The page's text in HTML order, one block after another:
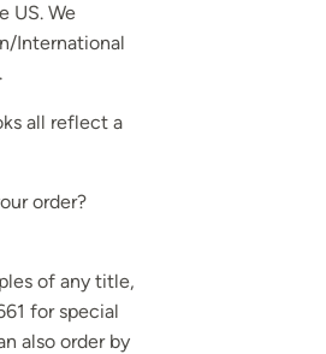
US. We
International
all reflect a
order?
of any title,
for special
also order by